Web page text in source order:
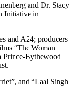
and Dr. Stacy
Initiative in
and A24; producers
“The Woman
Prince-Bythewood
and “Laal Singh